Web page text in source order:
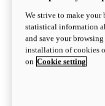
V4
We strive to make your
statistical information
and save your
installation of cookies
on Cookie setting